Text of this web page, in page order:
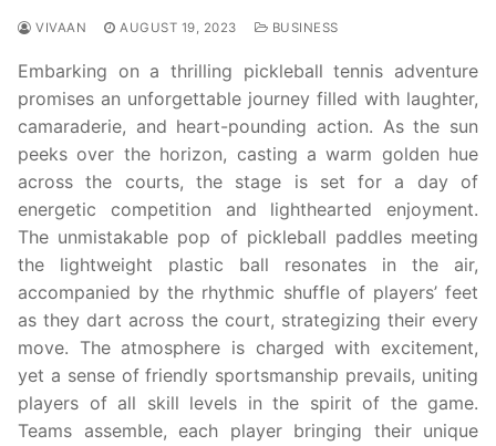
VIVAAN AUGUST 19, 2023 BUSINESS
Embarking on a thrilling pickleball tennis adventure
promises an unforgettable journey filled with laughter,
camaraderie, and heart-pounding action. As the sun
peeks over the horizon, casting a warm golden hue
across the courts, the stage is set for a day of
energetic competition and lighthearted enjoyment.
The unmistakable pop of pickleball paddles meeting
the lightweight plastic ball resonates in the air,
accompanied by the rhythmic shuffle of players’ feet
as they dart across the court, strategizing their every
move. The atmosphere is charged with excitement,
yet a sense of friendly sportsmanship prevails, uniting
players of all skill levels in the spirit of the game.
Teams assemble, each player bringing their unique